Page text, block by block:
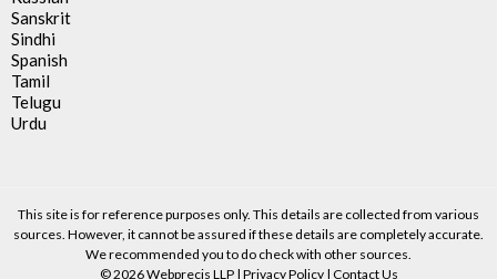
Sanskrit
Sindhi
Spanish
Tamil
Telugu
Urdu
This site is for reference purposes only. This details are collected from various
sources. However, it cannot be assured if these details are completely accurate.
We recommended you to do check with other sources.
© 2026 Webprecis LLP | Privacy Policy| Contact Us